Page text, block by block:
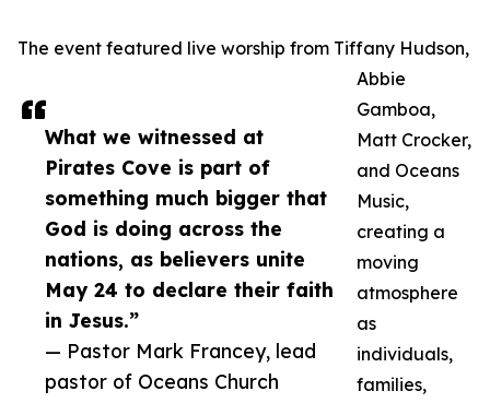
What we witnessed at
Pirates Cove is part of
something much bigger that
God is doing across the
nations, as believers unite
May 24 to declare their faith
in Jesus.”
— Pastor Mark Francey, lead
pastor of Oceans Church
The event featured live worship from Tiffany Hudson,
Abbie
Gamboa,
Matt Crocker,
and Oceans
Music,
creating a
moving
atmosphere
as
individuals,
families,